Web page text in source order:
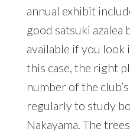
annual exhibit
good satsuki azalea
available if you look
this case, the right
number of the
regularly to study
Nakayama. The